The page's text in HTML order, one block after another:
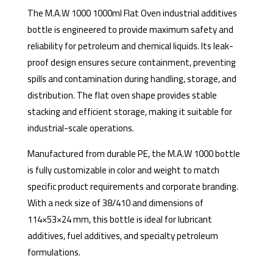
The M.A.W 1000 1000ml Flat Oven industrial additives
bottle is engineered to provide maximum safety and
reliability for petroleum and chemical liquids. Its leak-
proof design ensures secure containment, preventing
spills and contamination during handling, storage, and
distribution. The flat oven shape provides stable
stacking and efficient storage, making it suitable for
industrial-scale operations.
Manufactured from durable PE, the M.A.W 1000 bottle
is fully customizable in color and weight to match
specific product requirements and corporate branding.
With a neck size of 38/410 and dimensions of
114×53×24 mm, this bottle is ideal for lubricant
additives, fuel additives, and specialty petroleum
formulations.